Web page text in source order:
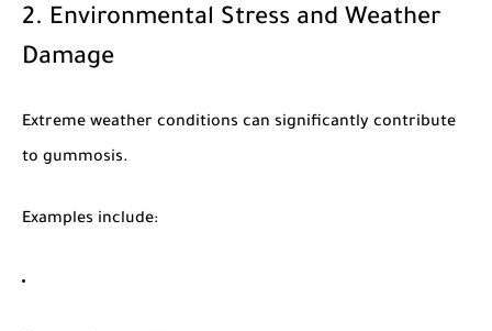
2. Environmental Stress and Weather
Damage
Extreme weather conditions can significantly contribute
to gummosis.
Examples include: